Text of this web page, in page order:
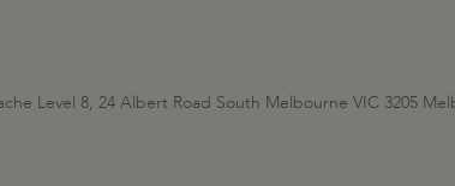
Level 8, 24 Albert Road South Melbourne VIC 3205